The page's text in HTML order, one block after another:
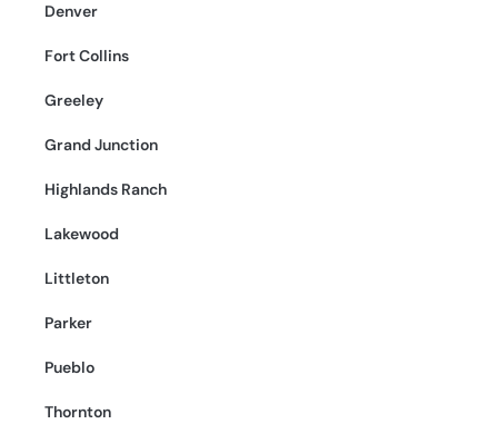
Denver
Fort Collins
Greeley
Grand Junction
Highlands Ranch
Lakewood
Littleton
Parker
Pueblo
Thornton